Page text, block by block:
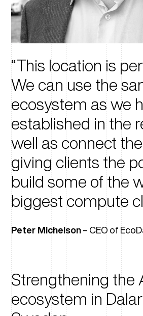
This location is
We can use the
ecosystem as we
established in the
well as connect
giving clients the
build some of the
biggest compute
Peter Michelson – CEO of
Strengthening the
ecosystem in